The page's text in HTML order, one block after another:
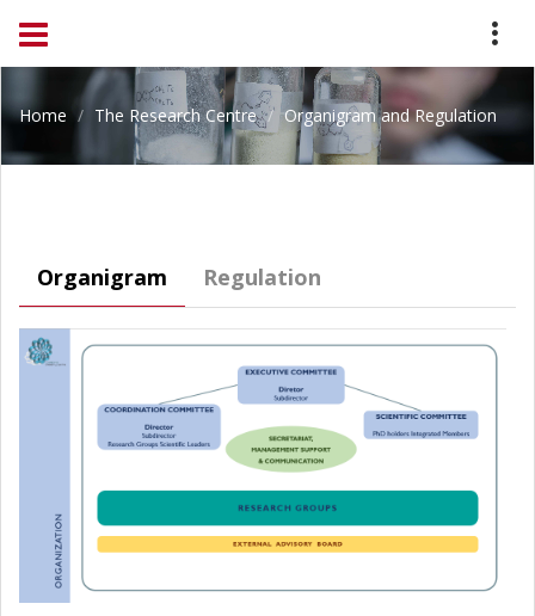
Home The Research Centre Organigram and Regulation
Organigram Regulation